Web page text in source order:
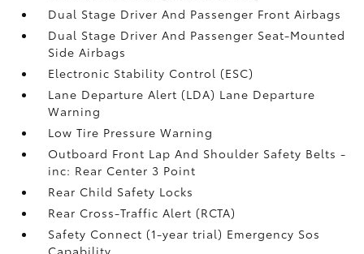
Dual Stage Driver And Passenger Front Airbags
Dual Stage Driver And Passenger Seat-Mounted
Side Airbags
Electronic Stability Control (ESC)
Lane Departure Alert (LDA) Lane Departure
Warning
Low Tire Pressure Warning
Outboard Front Lap And Shoulder Safety Belts -
inc: Rear Center 3 Point
Rear Child Safety Locks
Rear Cross-Traffic Alert (RCTA)
Safety Connect (1-year trial) Emergency Sos
Capability